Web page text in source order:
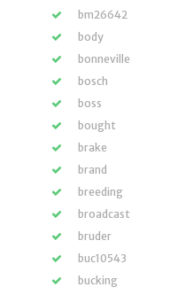
bm26642
body
bonneville
bosch
boss
bought
brake
brand
breeding
broadcast
bruder
buc10543
bucking